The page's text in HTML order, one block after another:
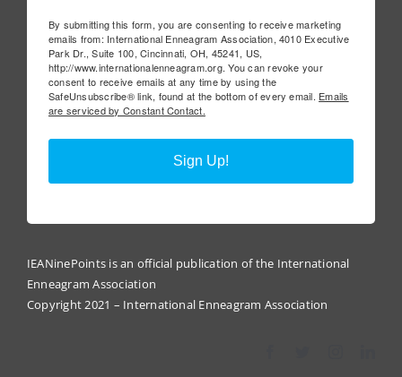
By submitting this form, you are consenting to receive marketing
emails from: International Enneagram Association, 4010 Executive
Park Dr., Suite 100, Cincinnati, OH, 45241, US,
http://www.internationalenneagram.org. You can revoke your
consent to receive emails at any time by using the
SafeUnsubscribe® link, found at the bottom of every email. Emails
are serviced by Constant Contact.
Sign Up!
IEANinePoints is an official publication of the International
Enneagram Association
Copyright 2021 – International Enneagram Association